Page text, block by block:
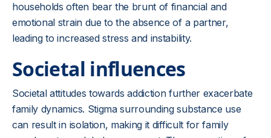
households often bear the brunt of financial and
emotional strain due to the absence of a partner,
leading to increased stress and instability.
Societal influences
Societal attitudes towards addiction further exacerbate
family dynamics. Stigma surrounding substance use
can result in isolation, making it difficult for family